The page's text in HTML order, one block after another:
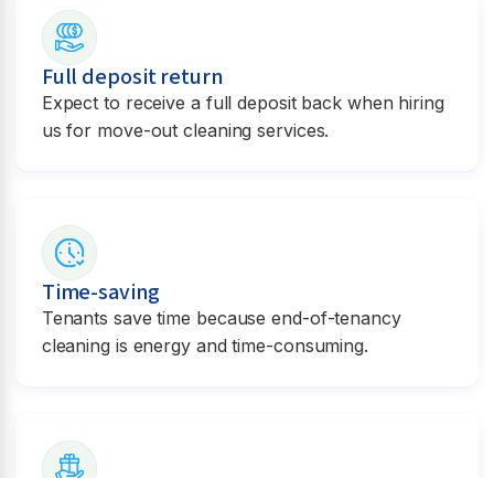
Full deposit return
Expect to receive a full deposit back when hiring
us for move-out cleaning services.
Time-saving
Tenants save time because end-of-tenancy
cleaning is energy and time-consuming.